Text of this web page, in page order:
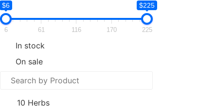
$6 $225
6 61 116 170 225
In stock
On sale
10 Herbs